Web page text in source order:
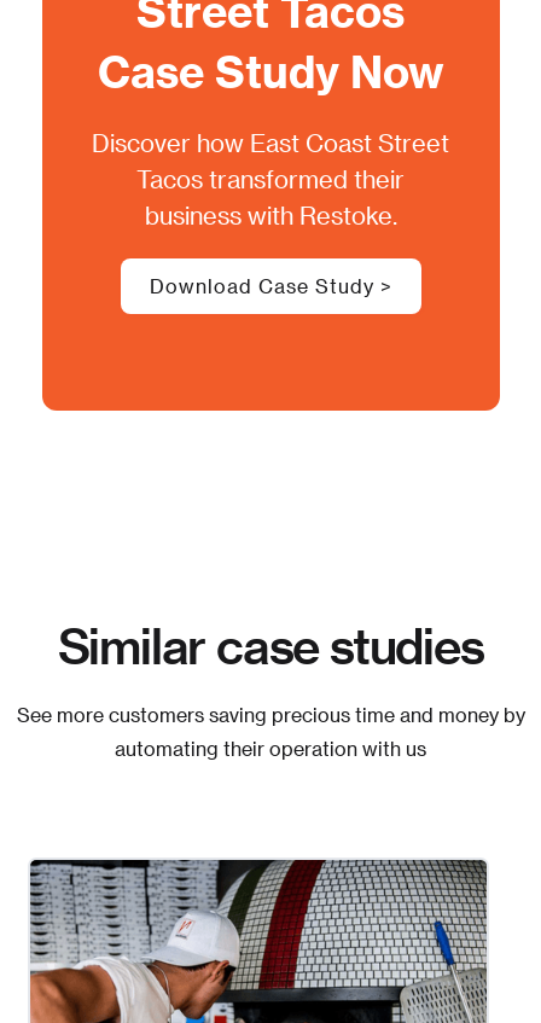
Case Study Now
Discover how East Coast Street
Tacos transformed their
business with Restoke.
Download Case Study >
Similar case studies
See more customers saving precious time and money by
automating their operation with us